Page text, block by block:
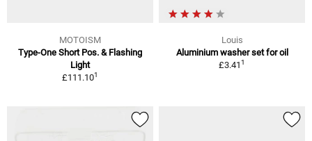
MOTOISM
Type-One Short Pos. & Flashing
Light
£111.101
Louis
Aluminium washer set for oil
£3.411